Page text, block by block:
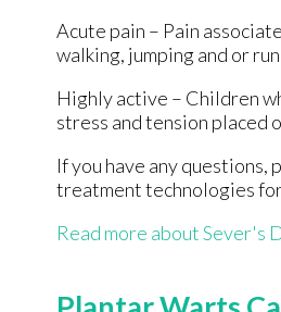
Acute pain – Pain
walking, jumping and or
Highly active – Children
stress and tension placed
If you have any
treatment technologies
Read more about Sever's